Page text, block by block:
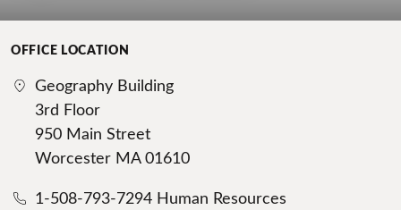
OFFICE LOCATION
Geography Building
3rd Floor
950 Main Street
Worcester MA 01610
1-508-793-7294 Human Resources